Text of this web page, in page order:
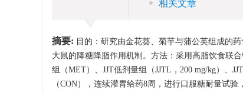
相关文章
摘要: 目的：研究由金花葵、菊芋与蒲公英组成的
大鼠的降糖降脂作用机制。方法：采用高脂饮食联
组（MET）、JJT低剂量组（JJTL，200 mg/kg）、
（CON），连续灌胃给药8周，进行口服糖耐量试